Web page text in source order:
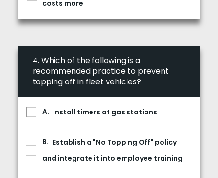
costs more
4. Which of the following is a
recommended practice to prevent
topping off in fleet vehicles?
Install timers at gas stations
Establish a "No Topping Off" policy
and integrate it into employee training